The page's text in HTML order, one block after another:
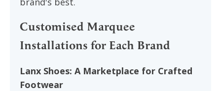
Customised Marquee
Installations for Each Brand
Lanx Shoes: A Marketplace for Crafted
Footwear